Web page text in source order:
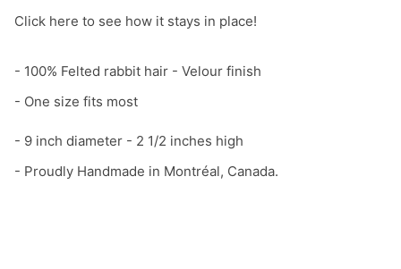
Click here to see how it stays in place!
- 100% Felted rabbit hair - Velour finish
- One size fits most
- 9 inch diameter - 2 1/2 inches high
- Proudly Handmade in Montréal, Canada.